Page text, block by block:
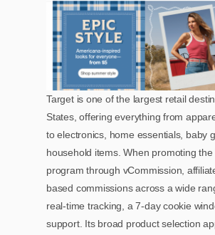
Target is one of the largest retail
States, offering everything from
to electronics, home essentials, baby
household items. When promoting the
program through vCommission,
based commissions across a wide
real-time tracking, a 7-day cookie
support. Its broad product selection